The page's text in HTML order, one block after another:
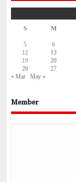
S M
5
6
12
13
19
20
26
27
« Mar
May »
Member